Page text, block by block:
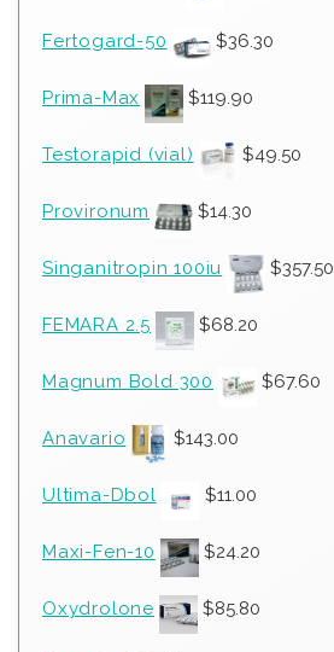
Fertogard-50 $36.30
Prima-Max $119.90
Testorapid (vial) $49.50
Provironum $14.30
Singanitropin 100iu $357.50
FEMARA 2.5 $68.20
Magnum Bold 300 $67.60
Anavario $143.00
Ultima-Dbol $11.00
Maxi-Fen-10 $24.20
Oxydrolone $85.80